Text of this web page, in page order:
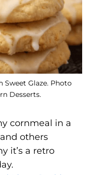
Sweet Glaze. Photo
Desserts.
cornmeal in a
others
it’s a retro